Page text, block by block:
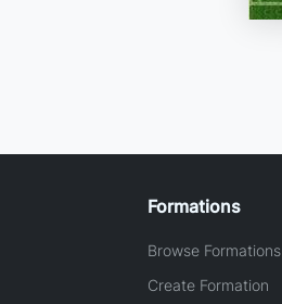
Formations
Browse Formations
Create Formation